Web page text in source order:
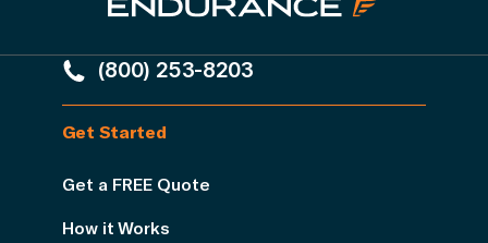
(800) 253-8203
Get Started
Get a FREE Quote
How it Works